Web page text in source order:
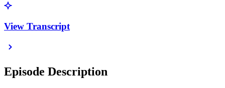
View Transcript
Episode Description